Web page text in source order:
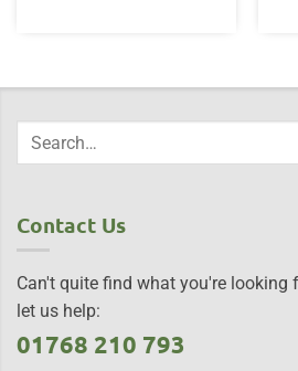
Contact Us
Can't quite find what you're looking
let us help:
01768 210 793